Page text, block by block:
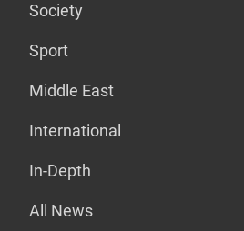
Society
Sport
Middle East
International
In-Depth
All News